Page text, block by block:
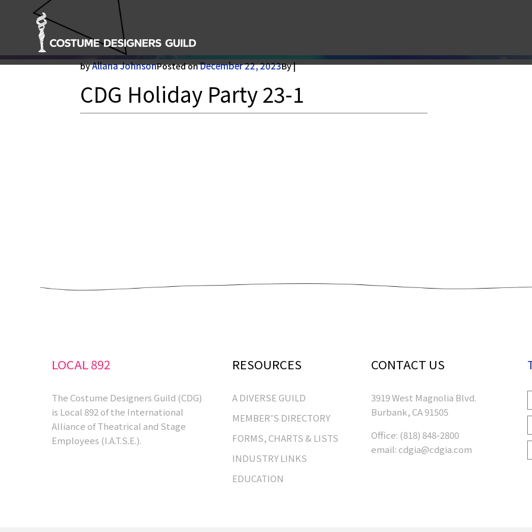
CDG Holiday Party 23-1
byAllana JohnsonPosted onDecember 22, 2023By |
CDG Holiday Party 23-1
LOCAL 892
The Costume Designers Guild (CDG)
is Local 892 of the International
Alliance of Theatrical and Stage
Employees (I.A.T.S.E.).
RESOURCES
A DIVERSE GUILD
MEMBER’S DIRECTORY
FORMS, CHARTS & LISTS
INDUSTRY LINKS
EDUCATION
CONTACT US
3919 West Magnolia Blvd.
Burbank, CA 91505
Office: (818) 848-2800
email: cdgia@cdgia.com